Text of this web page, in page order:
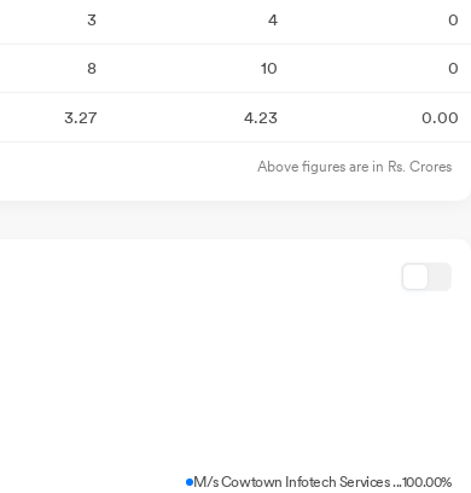
3 4 0
8 10 0
3.27 4.23 0.00
Above figures are in Rs. Crores
M/s Cowtown Infotech Services ...100.00%